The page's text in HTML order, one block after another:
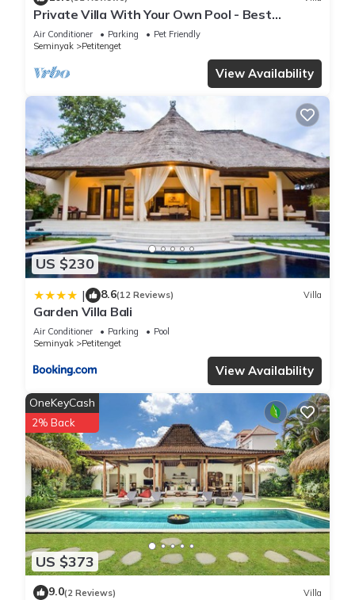
Private Villa With Your Own Pool - Best
Location In Seminyak
Air Conditioner Parking
Pet Friendly
Seminyak
Petitenget
View Availability
US $230
| 8.6(12 Reviews) Villa
Garden Villa Bali
Air Conditioner Parking
Pool
Seminyak
Petitenget
View Availability
US $373
OneKeyCash
2% Back
9.0(2 Reviews) Villa